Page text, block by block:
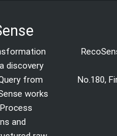
discovery
from
works
and
No.180,